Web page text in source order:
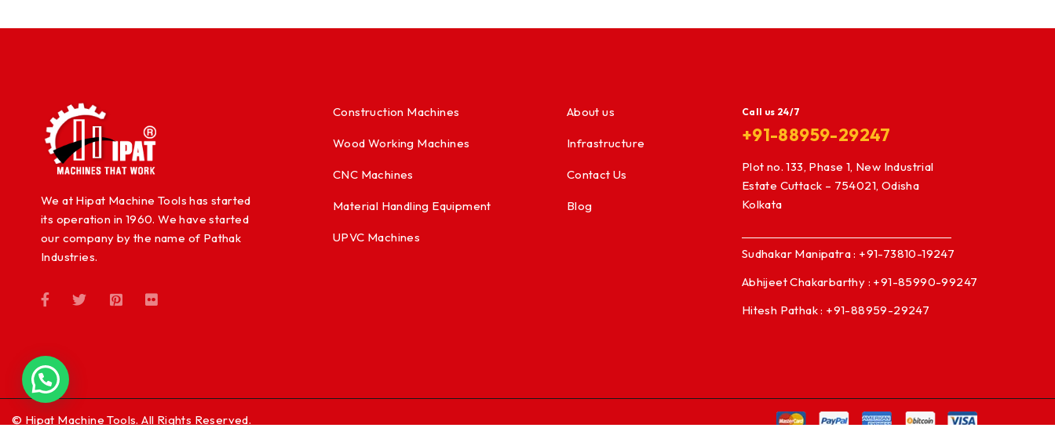
We at Hipat Machine Tools has started
its operation in 1960. We have started
our company by the name of Pathak
Industries.
Construction Machines
Wood Working Machines
CNC Machines
Material Handling Equipment
UPVC Machines
About us
Infrastructure
Contact Us
Blog
Call us 24/7
+91-88959-29247
Plot no. 133, Phase 1, New Industrial
Estate Cuttack – 754021, Odisha
Kolkata
Sudhakar Manipatra : +91-73810-19247
Abhijeet Chakarbarthy : +91-85990-99247
Hitesh Pathak : +91-88959-29247
© Hipat Machine Tools. All Rights Reserved.